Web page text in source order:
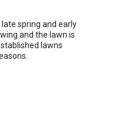
spring and early
and the lawn is
lawns